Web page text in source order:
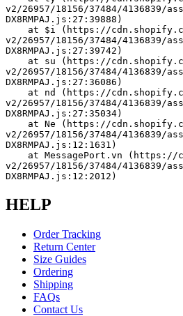
v2/26957/18156/37484/
DX8RMPAJ.js:27:39888)
v2/26957/18156/37484/
DX8RMPAJ.js:27:39742)
v2/26957/18156/37484/
DX8RMPAJ.js:27:36086)
v2/26957/18156/37484/
DX8RMPAJ.js:27:35034)
v2/26957/18156/37484/
DX8RMPAJ.js:12:1631)
v2/26957/18156/37484/
DX8RMPAJ.js:12:2012)
HELP
Order Tracking
Return Center
Size Guides
Ordering
Shipping
FAQs
Contact Us